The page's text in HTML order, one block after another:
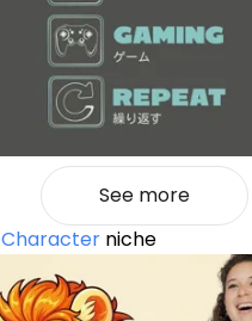
See more
Character niche